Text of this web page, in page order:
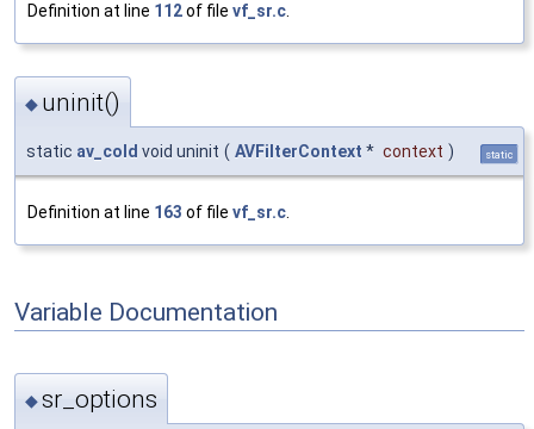
Definition at line 112of file vf_sr.c
◆ uninit()
static av_cold void uninit ( AVFilterContext * context ) static
Definition at line 163 of file vf_sr.c.
Variable Documentation
◆sr_options